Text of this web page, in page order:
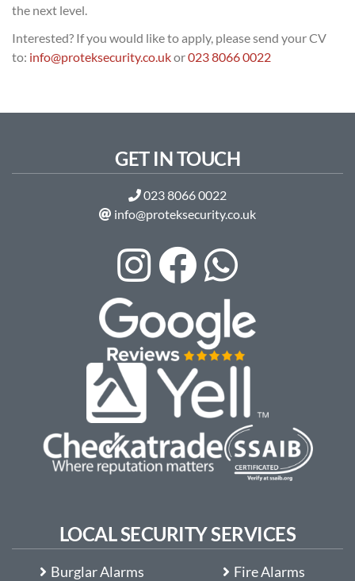
the next level.
Interested? If you would like to apply, please send your CV
to: info@proteksecurity.co.ukor023 8066 0022
GET IN TOUCH
023 8066 0022
info@proteksecurity.co.uk
LOCAL SECURITY SERVICES
Burglar Alarms Fire Alarms